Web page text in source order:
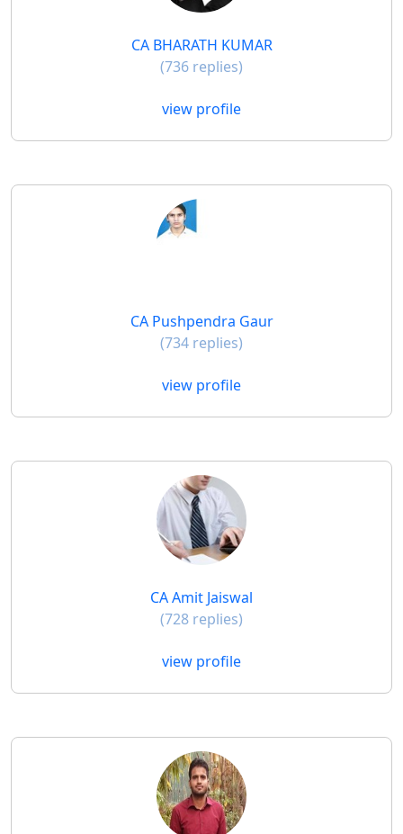
CA BHARATH KUMAR
(736 replies)
view profile
CA Pushpendra Gaur
(734 replies)
view profile
CA Amit Jaiswal
(728 replies)
view profile